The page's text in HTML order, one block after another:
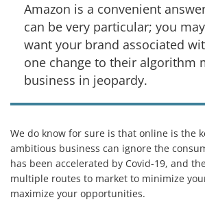
Amazon is a convenient
can be very particular; you
want your brand associated
one change to their algorithm
business in jeopardy.
We do know for sure is that online is the
ambitious business can ignore the
has been accelerated by Covid-19, and
multiple routes to market to minimize
maximize your opportunities.